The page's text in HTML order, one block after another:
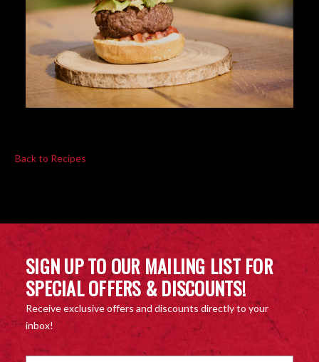
Back to Recipes
SIGN UP TO OUR MAILING LIST FOR
SPECIAL OFFERS & DISCOUNTS!
Receive exclusive offers and discounts directly to your
inbox!